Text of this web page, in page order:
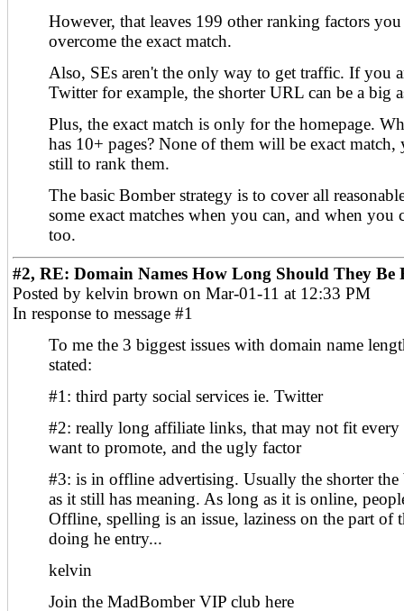
However, that leaves 199 other ranking factors you
overcome the exact match.
Also, SEs aren't the only way to get traffic. If you
Twitter for example, the shorter URL can be a big
Plus, the exact match is only for the homepage.
has 10+ pages? None of them will be exact match,
still to rank them.
The basic Bomber strategy is to cover all
some exact matches when you can, and when you
too.
#2, RE: Domain Names How Long Should They Be
Posted by kelvin brown on Mar-01-11 at 12:33 PM
In response to message #1
To me the 3 biggest issues with domain name
stated:
#1: third party social services ie. Twitter
#2: really long affiliate links, that may not fit every
want to promote, and the ugly factor
#3: is in offline advertising. Usually the shorter the
as it still has meaning. As long as it is online,
Offline, spelling is an issue, laziness on the part of
doing he entry...
kelvin
Join the MadBomber VIP club here